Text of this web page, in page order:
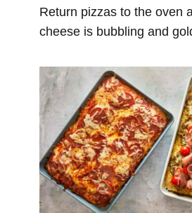
Return pizzas to the oven
cheese is bubbling and